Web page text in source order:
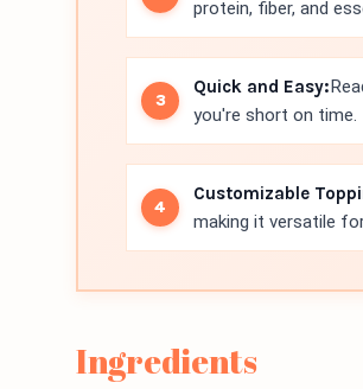
protein, fiber, and
Quick and Easy:
you're short on time.
Customizable
making it versatile
Ingredients